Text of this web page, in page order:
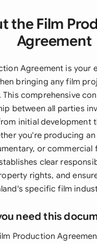
the Film
Agreement
Agreement is your
bringing any film
This comprehensive
between all parties
initial development
you're producing
or commercial
clear
rights, and
specific film
need this
Production